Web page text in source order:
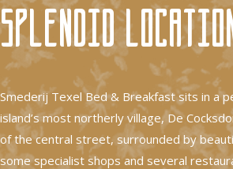
Splendid
Smederij Texel Bed & Breakfast sits in a
island’s most northerly village, De
of the central street, surrounded by
some specialist shops and several